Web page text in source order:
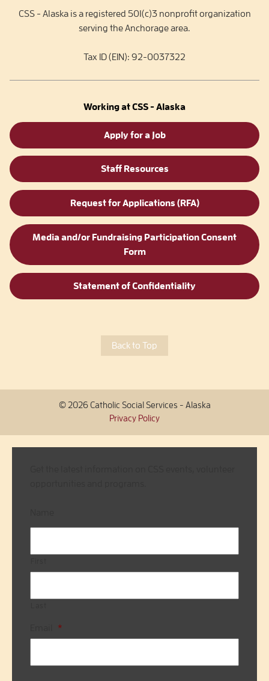
CSS - Alaska is a registered 501(c)3 nonprofit organization
serving the Anchorage area.
Tax ID (EIN): 92-0037322
Working at CSS - Alaska
Apply for a Job
Staff Resources
Request for Applications (RFA)
Media and/or Fundraising Participation Consent
Form
Statement of Confidentiality
Back to Top
© 2026 Catholic Social Services - Alaska
Privacy Policy
*